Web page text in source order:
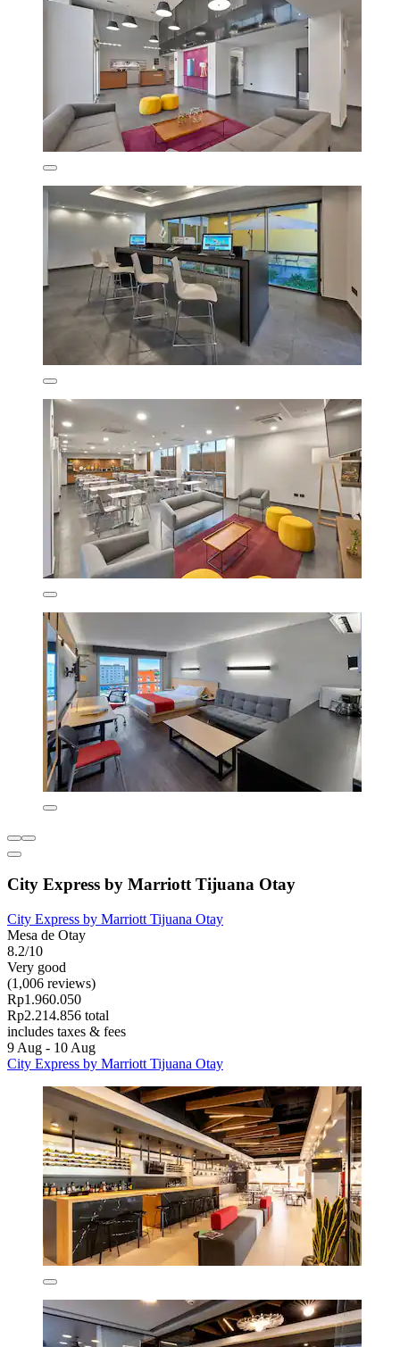
City Express by Marriott Tijuana Otay
City Express by Marriott Tijuana Otay
Mesa de Otay
8.2/10
Very good
(1,006 reviews)
Rp1.960.050
Rp2.214.856 total
includes taxes & fees
9 Aug - 10 Aug
City Express by Marriott Tijuana Otay